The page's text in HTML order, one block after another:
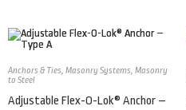
Anchors & Ties Masonry Systems Masonry
to Steel
Adjustable Flex-O-Lok® Anchor –